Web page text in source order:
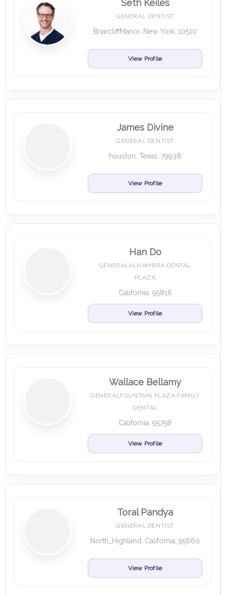
Seth Keiles
GENERAL DENTIST
BriarcliffManor, New York, 10510
View Profile
James Divine
GENERAL DENTIST
houston, Texas, 79938
View Profile
Han Do
GENERALALHAMBRA DENTAL
PLAZA
California, 95816
View Profile
Wallace Bellamy
GENERALFOUNTAIN PLAZA FAMILY
DENTAL
California, 95758
View Profile
Toral Pandya
GENERAL DENTIST
North_Highland, California, 95660
View Profile